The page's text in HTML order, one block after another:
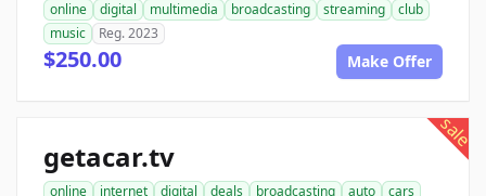
online digital multimedia broadcasting streaming
club
music
Reg. 2023
$250.00 Make Offer
sale
getacar.tv
online internet digital deals broadcasting auto cars